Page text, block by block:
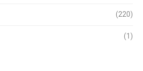
(220)
(1)